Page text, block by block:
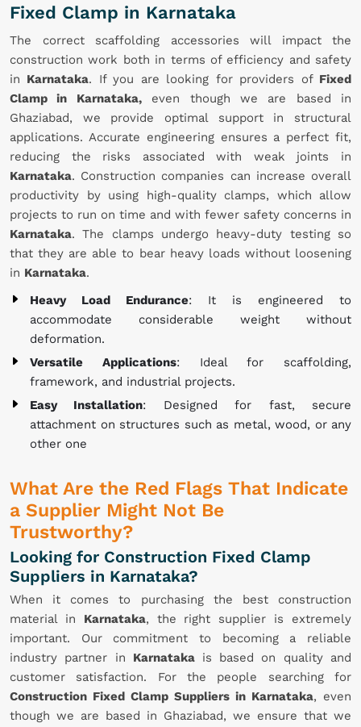
Fixed Clamp in Karnataka
The correct scaffolding accessories will impact the
construction work both in terms of efficiency and safety
in Karnataka. If you are looking for providers of Fixed
Clamp in Karnataka,even though we are based in
Ghaziabad, we provide optimal support in structural
applications. Accurate engineering ensures a perfect fit,
reducing the risks associated with weak joints in
Karnataka. Construction companies can increase overall
productivity by using high-quality clamps, which allow
projects to run on time and with fewer safety concerns in
Karnataka. The clamps undergo heavy-duty testing so
that they are able to bear heavy loads without loosening
in Karnataka.
Heavy Load Endurance: It is engineered to
accommodate considerable weight without
deformation.
Versatile Applications: Ideal for scaffolding,
framework, and industrial projects.
Easy Installation: Designed for fast, secure
attachment on structures such as metal, wood, or any
other one
What Are the Red Flags That Indicate
a Supplier Might Not Be
Trustworthy?
Looking for Construction Fixed Clamp
Suppliers in Karnataka?
When it comes to purchasing the best construction
material in Karnataka, the right supplier is extremely
important. Our commitment to becoming a reliable
industry partner in Karnataka is based on quality and
customer satisfaction. For the people searching for
Construction Fixed Clamp Suppliers in Karnataka, even
though we are based in Ghaziabad, we ensure that we